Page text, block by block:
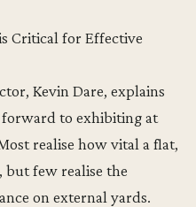
Critical for Effective
Kevin Dare, explains
to exhibiting at
realise how vital a flat,
but few realise the
on external yards.